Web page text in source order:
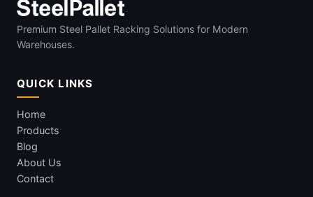
Premium Steel Pallet Racking Solutions for Modern
Warehouses.
QUICK LINKS
Home
Products
Blog
About Us
Contact